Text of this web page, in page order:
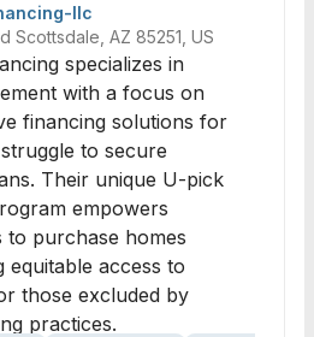
llc
Scottsdale, AZ 85251, US
specializes in
with a focus on
financing solutions for
to secure
Their unique U-pick
empowers
to purchase homes
access to
those excluded by
practices.